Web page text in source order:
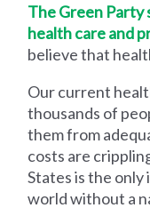
The Green Party
health care and
believe that
Our current
thousands of
them from
costs are
States is the
world without a